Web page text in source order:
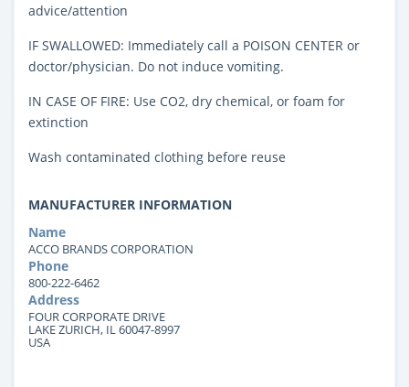
advice/attention
IF SWALLOWED: Immediately call a POISON CENTER or
doctor/physician. Do not induce vomiting.
IN CASE OF FIRE: Use CO2, dry chemical, or foam for
extinction
Wash contaminated clothing before reuse
MANUFACTURER INFORMATION
Name
ACCO BRANDS CORPORATION
Phone
800-222-6462
Address
FOUR CORPORATE DRIVE
LAKE ZURICH, IL 60047-8997
USA